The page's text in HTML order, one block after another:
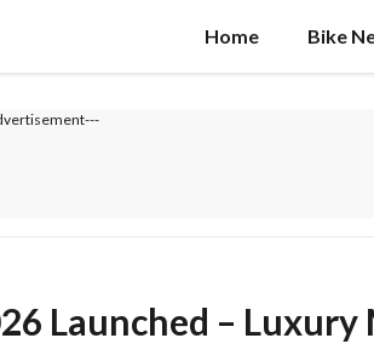
Home Bike
Launched – Luxury